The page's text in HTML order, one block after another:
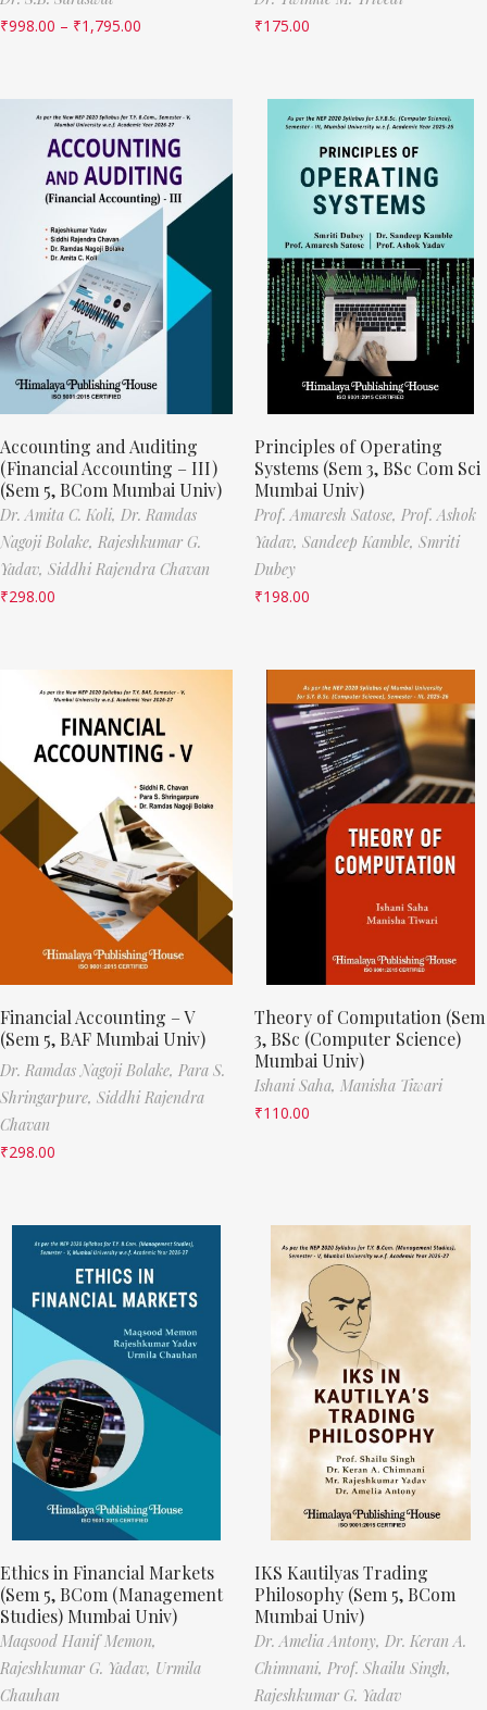
₹998.00 – ₹1,795.00
₹175.00
Accounting and Auditing
(Financial Accounting – III)
(Sem 5, BCom Mumbai Univ)
Dr. Amita C. Koli, Dr. Ramdas
Nagoji Bolake, Rajeshkumar G.
Yadav, Siddhi Rajendra Chavan
₹298.00
Principles of Operating
Systems (Sem 3, BSc Com Sci
Mumbai Univ)
Prof. Amaresh Satose, Prof. Ashok
Yadav, Sandeep Kamble, Smriti
Dubey
₹198.00
Financial Accounting – V
(Sem 5, BAF Mumbai Univ)
Dr. Ramdas Nagoji Bolake, Para S.
Shringarpure, Siddhi Rajendra
Chavan
₹298.00
Theory of Computation (Sem
3, BSc (Computer Science)
Mumbai Univ)
Ishani Saha, Manisha Tiwari
₹110.00
Ethics in Financial Markets
(Sem 5, BCom (Management
Studies) Mumbai Univ)
Maqsood Hanif Memon,
Rajeshkumar G. Yadav, Urmila
Chauhan
IKS Kautilyas Trading
Philosophy (Sem 5, BCom
Mumbai Univ)
Dr. Amelia Antony, Dr. Keran A.
Chimnani, Prof. Shailu Singh,
Rajeshkumar G. Yadav